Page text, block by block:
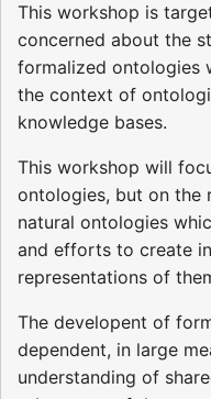
This workshop is
concerned about the
formalized ontologies
the context of
knowledge bases.
This workshop will
ontologies, but on the
natural ontologies
and efforts to create
representations of
The developent of
dependent, in large
understanding of